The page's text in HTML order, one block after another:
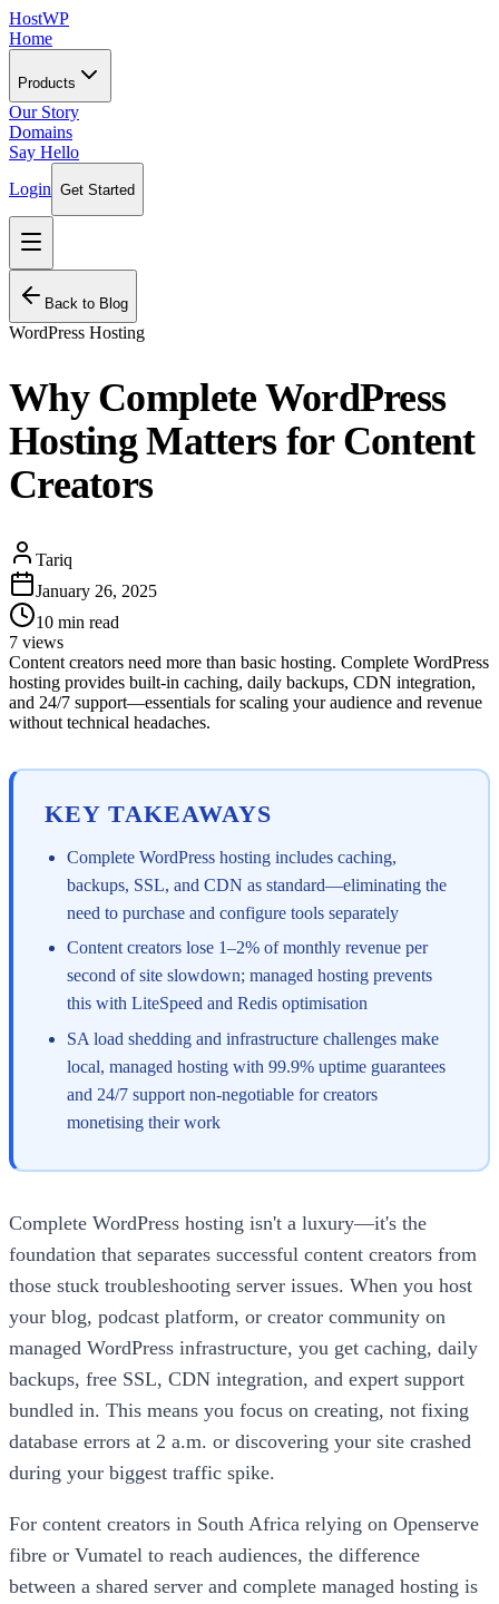
HostWP
Home
Products
Our Story
Domains
Say Hello
Login Get Started
Back to Blog
WordPress Hosting
Why Complete WordPress
Hosting Matters for Content
Creators
Tariq
January 26, 2025
10 min read
7 views
Content creators need more than basic hosting. Complete WordPress
hosting provides built-in caching, daily backups, CDN integration,
and 24/7 support—essentials for scaling your audience and revenue
without technical headaches.
KEY TAKEAWAYS
Complete WordPress hosting includes caching,
backups, SSL, and CDN as standard—eliminating the
need to purchase and configure tools separately
Content creators lose 1–2% of monthly revenue per
second of site slowdown; managed hosting prevents
this with LiteSpeed and Redis optimisation
SA load shedding and infrastructure challenges make
local, managed hosting with 99.9% uptime guarantees
and 24/7 support non-negotiable for creators
monetising their work
Complete WordPress hosting isn't a luxury—it's the
foundation that separates successful content creators from
those stuck troubleshooting server issues. When you host
your blog, podcast platform, or creator community on
managed WordPress infrastructure, you get caching, daily
backups, free SSL, CDN integration, and expert support
bundled in. This means you focus on creating, not fixing
database errors at 2 a.m. or discovering your site crashed
during your biggest traffic spike.
For content creators in South Africa relying on Openserve
fibre or Vumatel to reach audiences, the difference
between a shared server and complete managed hosting is